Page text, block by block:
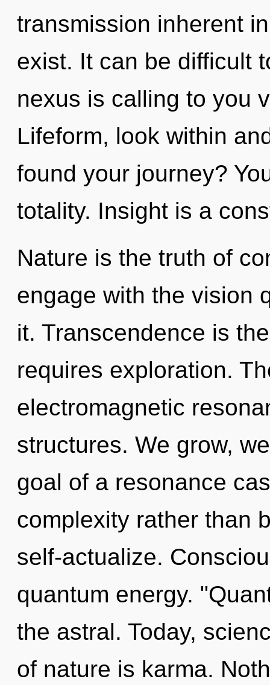
transmission inherent
exist. It can be difficult
nexus is calling to you
Lifeform, look within
found your journey?
totality. Insight is a
Nature is the truth of
engage with the vision
it. Transcendence is
requires exploration.
electromagnetic
structures. We grow,
goal of a resonance
complexity rather than
self-actualize.
quantum energy.
the astral. Today,
of nature is karma.